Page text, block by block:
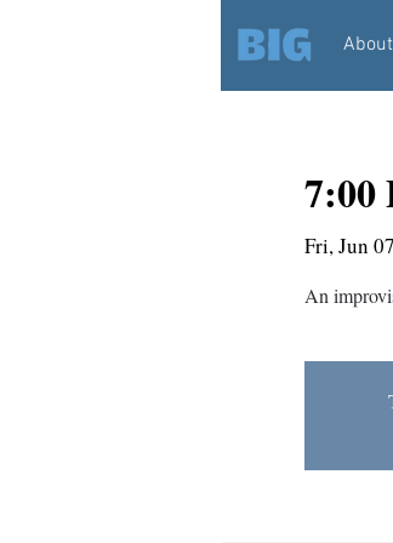
About
7:00
Fri, Jun 07
An